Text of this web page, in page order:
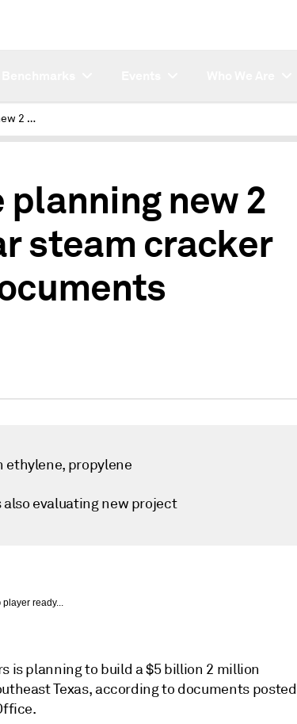
Enterprise planning new 2 mil mt/year steam cracker in Texas: documents
new 2
steam cracker
propylene
also evaluating new project
player ready...
is planning to build a $5 billion 2 million
Texas, according to documents posted